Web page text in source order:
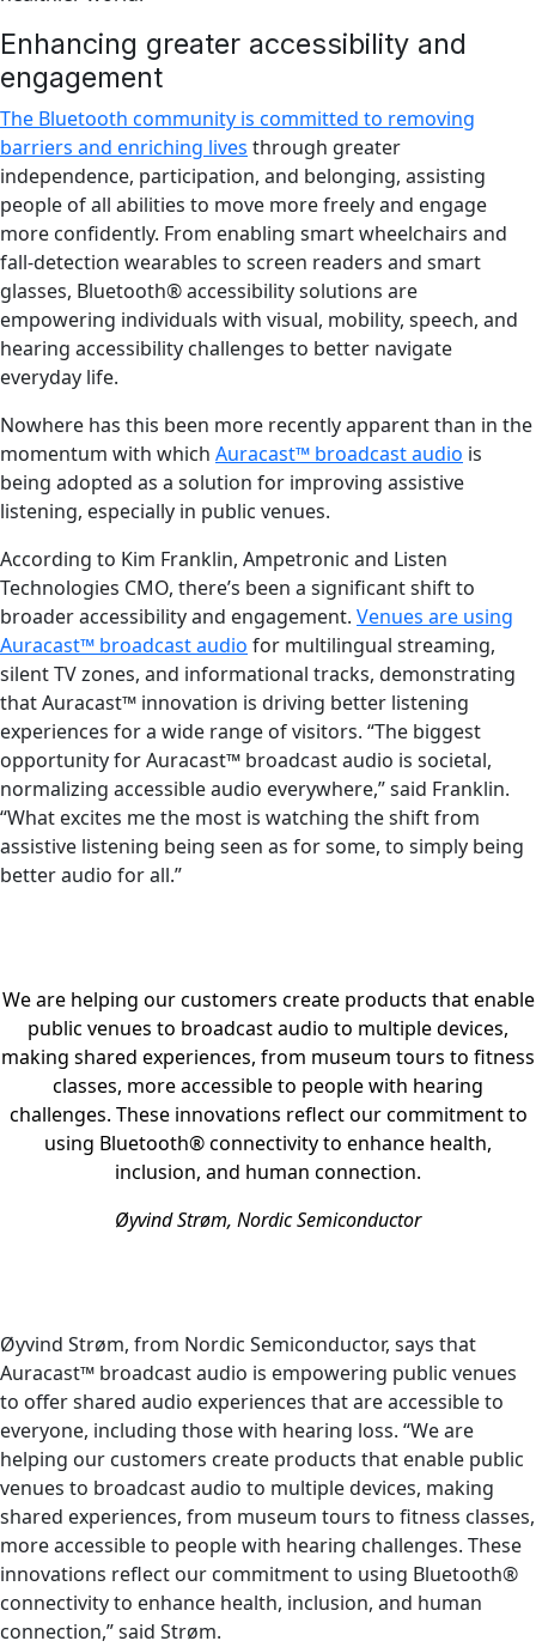
Enhancing greater accessibility and
engagement
The Bluetooth community is committed to removing
barriers and enriching lives through greater
independence, participation, and belonging, assisting
people of all abilities to move more freely and engage
more confidently. From enabling smart wheelchairs and
fall-detection wearables to screen readers and smart
glasses, Bluetooth® accessibility solutions are
empowering individuals with visual, mobility, speech, and
hearing accessibility challenges to better navigate
everyday life.
Nowhere has this been more recently apparent than in the
momentum with which Auracast™ broadcast audio is
being adopted as a solution for improving assistive
listening, especially in public venues.
According to Kim Franklin, Ampetronic and Listen
Technologies CMO, there’s been a significant shift to
broader accessibility and engagement. Venues are using
Auracast™ broadcast audio for multilingual streaming,
silent TV zones, and informational tracks, demonstrating
that Auracast™ innovation is driving better listening
experiences for a wide range of visitors. “The biggest
opportunity for Auracast™ broadcast audio is societal,
normalizing accessible audio everywhere,” said Franklin.
“What excites me the most is watching the shift from
assistive listening being seen as for some, to simply being
better audio for all.”
We are helping our customers create products that enable
public venues to broadcast audio to multiple devices,
making shared experiences, from museum tours to fitness
classes, more accessible to people with hearing
challenges. These innovations reflect our commitment to
using Bluetooth® connectivity to enhance health,
inclusion, and human connection.
Øyvind Strøm, Nordic Semiconductor
Øyvind Strøm, from Nordic Semiconductor, says that
Auracast™ broadcast audio is empowering public venues
to offer shared audio experiences that are accessible to
everyone, including those with hearing loss. “We are
helping our customers create products that enable public
venues to broadcast audio to multiple devices, making
shared experiences, from museum tours to fitness classes,
more accessible to people with hearing challenges. These
innovations reflect our commitment to using Bluetooth®
connectivity to enhance health, inclusion, and human
connection,” said Strøm.